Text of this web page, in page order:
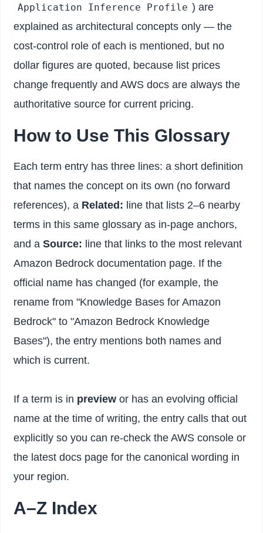
Application Inference Profile ) are
explained as architectural concepts only — the
cost-control role of each is mentioned, but no
dollar figures are quoted, because list prices
change frequently and AWS docs are always the
authoritative source for current pricing.
How to Use This Glossary
Each term entry has three lines: a short definition
that names the concept on its own (no forward
references), a Related: line that lists 2–6 nearby
terms in this same glossary as in-page anchors,
and aSource: line that links to the most relevant
Amazon Bedrock documentation page. If the
official name has changed (for example, the
rename from "Knowledge Bases for Amazon
Bedrock" to "Amazon Bedrock Knowledge
Bases"), the entry mentions both names and
which is current.
If a term is in preview or has an evolving official
name at the time of writing, the entry calls that out
explicitly so you can re-check the AWS console or
the latest docs page for the canonical wording in
your region.
A–Z Index